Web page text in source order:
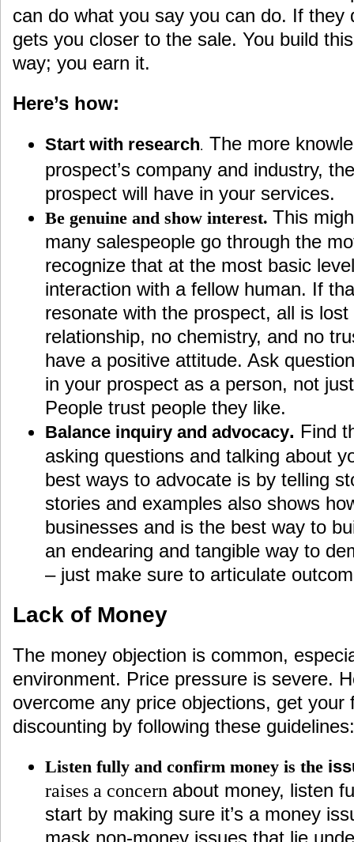
can do what you say you can do. If they
gets you closer to the sale. You build
way; you earn it.
Here’s how:
Start with research. The more
prospect’s company and industry,
prospect will have in your services.
Be genuine and show interest. This
many salespeople go through the
recognize that at the most basic
interaction with a fellow human. If
resonate with the prospect, all is
relationship, no chemistry, and no
have a positive attitude. Ask
in your prospect as a person, not
People trust people they like.
Balance inquiry and advocacy. Find
asking questions and talking about
best ways to advocate is by telling
stories and examples also shows
businesses and is the best way to
an endearing and tangible way to
– just make sure to articulate
Lack of Money
The money objection is common,
environment. Price pressure is severe.
overcome any price objections, get your
discounting by following these guidelines:
Listen fully and confirm money is the
raises a concern about money, listen
start by making sure it’s a money